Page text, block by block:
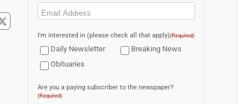
Email
I'm interested in (please check all that apply)(Required)
Daily Newsletter
Breaking News
Obituaries
Are you a paying subscriber to the newspaper?
(Required)